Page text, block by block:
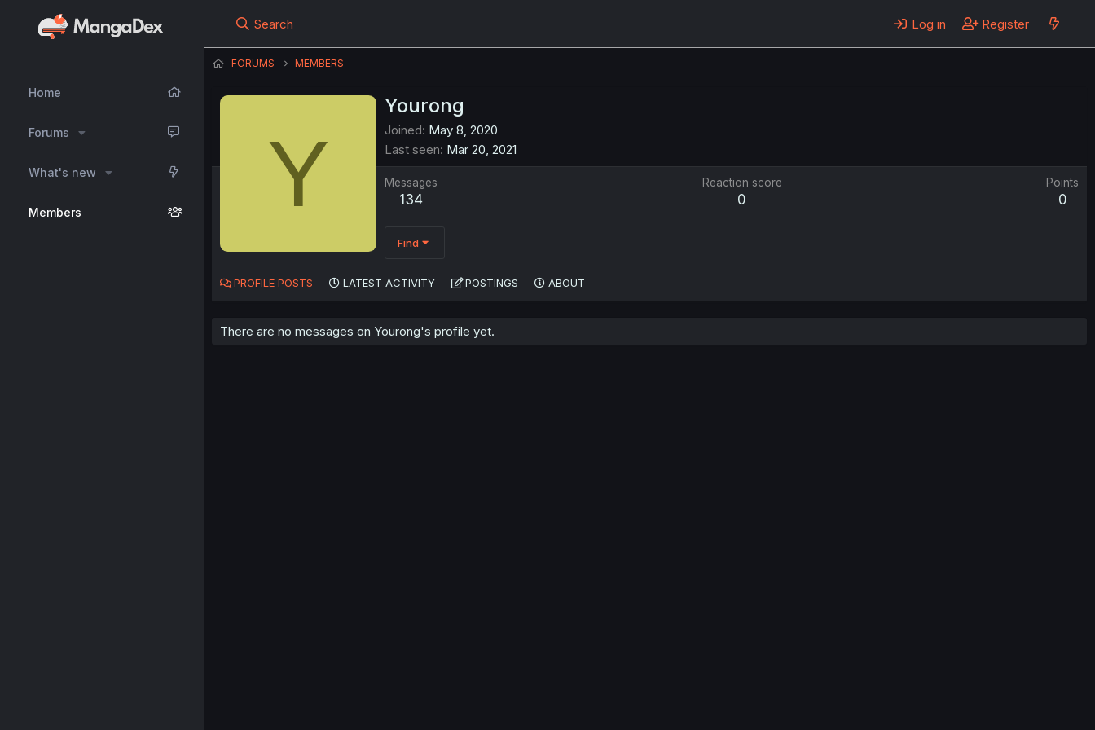
Home
Forums
What's new
Members
Search Log in Register
FORUMS MEMBERS
Y
Yourong
Joined May 8, 2020
Last seen Mar 20, 2021
Messages
134
Reaction score
0
Points
0
Find
PROFILE POSTS LATEST ACTIVITY POSTINGS ABOUT
There are no messages on Yourong's profile yet.